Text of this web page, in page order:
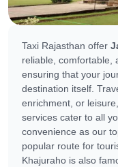
Taxi Rajasthan offer
reliable, comfortable,
ensuring that your
destination itself.
enrichment, or
services cater to all
convenience as our
popular route for
Khajuraho is also